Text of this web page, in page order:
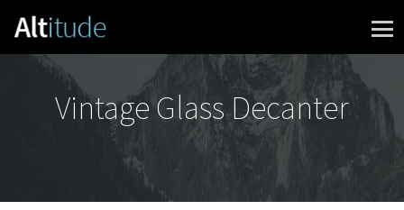
Skip to content
Vintage Glass Decanter